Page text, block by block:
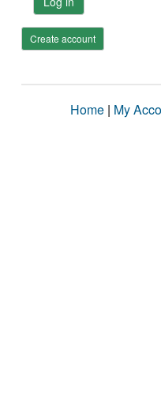
Create account
Home | My